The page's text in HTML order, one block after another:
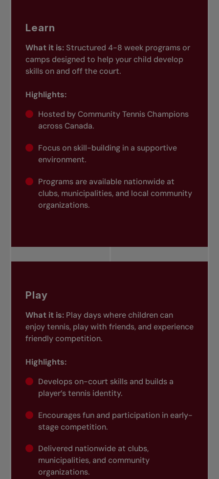
Learn
What it is:Structured 4-8 week programs or
camps designed to help your child develop
skills on and off the court.
Highlights:
Hosted by Community Tennis Champions
across Canada.
Focus on skill-building in a supportive
environment.
Programs are available nationwide at
clubs, municipalities, and local community
organizations.
Play
What it is:Play days where children can
enjoy tennis, play with friends, and experience
friendly competition.
Highlights:
Develops on-court skills and builds a
player’s tennis identity.
Encourages fun and participation in early-
stage competition.
Delivered nationwide at clubs,
municipalities, and community
organizations.